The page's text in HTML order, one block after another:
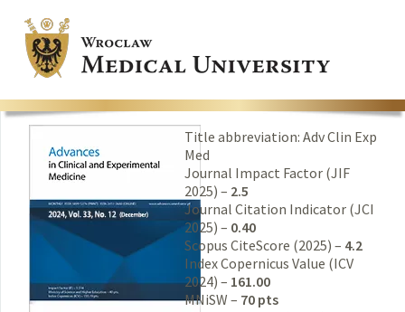
Title abbreviation: Adv Clin Exp
Med
Journal Impact Factor (JIF
2025) – 2.5
Journal Citation Indicator (JCI
2025) – 0.40
Scopus CiteScore (2025) – 4.2
Index Copernicus Value (ICV
2024) – 161.00
MNiSW – 70 pts